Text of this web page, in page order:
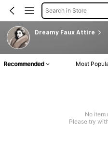
Search in Store
Dreamy Faux Attire
Recommended Most
No item
Please try